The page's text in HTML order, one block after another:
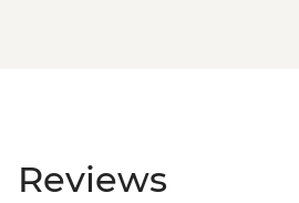
Reviews